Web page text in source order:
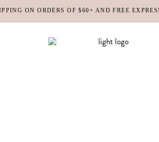
ON ORDERS OF $60+ AND FREE